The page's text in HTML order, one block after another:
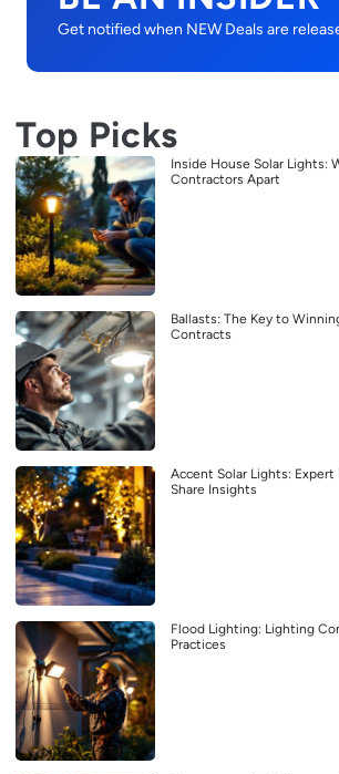
Get notified when NEW Deals are
Top Picks
Inside House Solar Lights:
Contractors Apart
Ballasts: The Key to
Contracts
Accent Solar Lights:
Share Insights
Flood Lighting: Lighting
Practices